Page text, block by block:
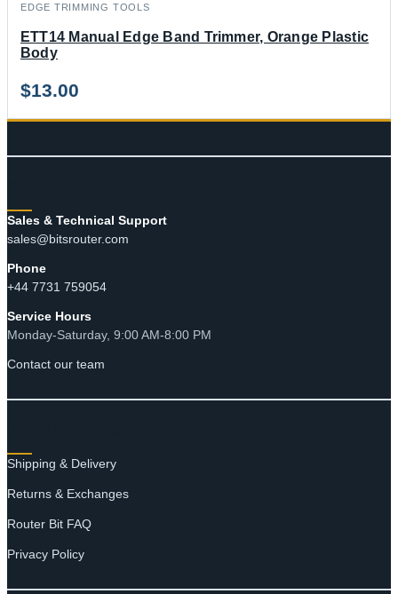
EDGE TRIMMING TOOLS
ETT14 Manual Edge Band Trimmer, Orange Plastic
Body
$13.00
Sales & Technical Support
sales@bitsrouter.com
Phone
+44 7731 759054
Service Hours
Monday-Saturday, 9:00 AM-8:00 PM
Contact our team
Shipping & Delivery
Returns & Exchanges
Router Bit FAQ
Privacy Policy